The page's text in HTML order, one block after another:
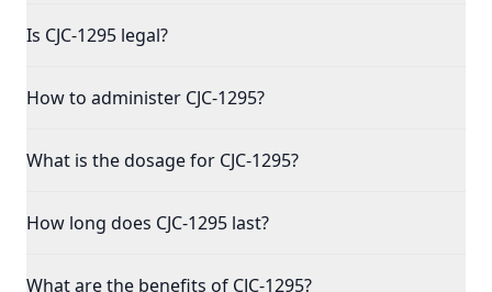
Is CJC-1295 legal?
How to administer CJC-1295?
What is the dosage for CJC-1295?
How long does CJC-1295 last?
What are the benefits of CJC-1295?